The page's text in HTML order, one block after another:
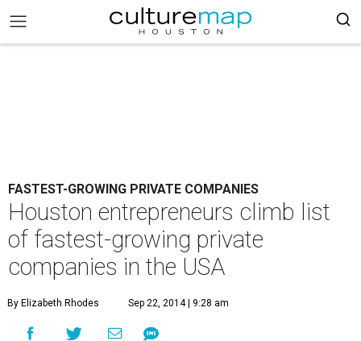
FASTEST-GROWING PRIVATE COMPANIES
Houston entrepreneurs climb list
of fastest-growing private
companies in the USA
By Elizabeth Rhodes Sep 22, 2014 | 9:28 am